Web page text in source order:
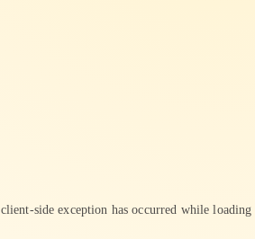
client-side exception has occurred while loading